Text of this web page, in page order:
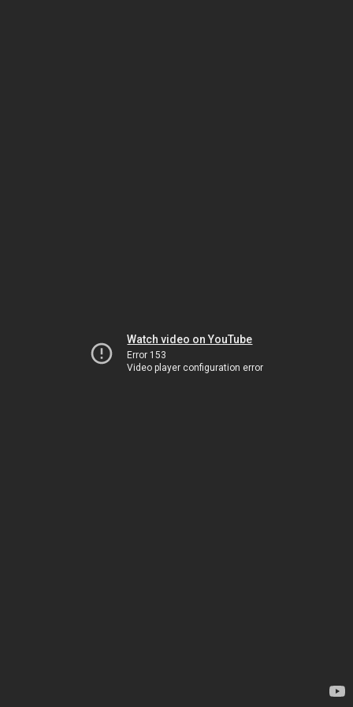
Watch video on YouTube
Error 153
Video player configuration error